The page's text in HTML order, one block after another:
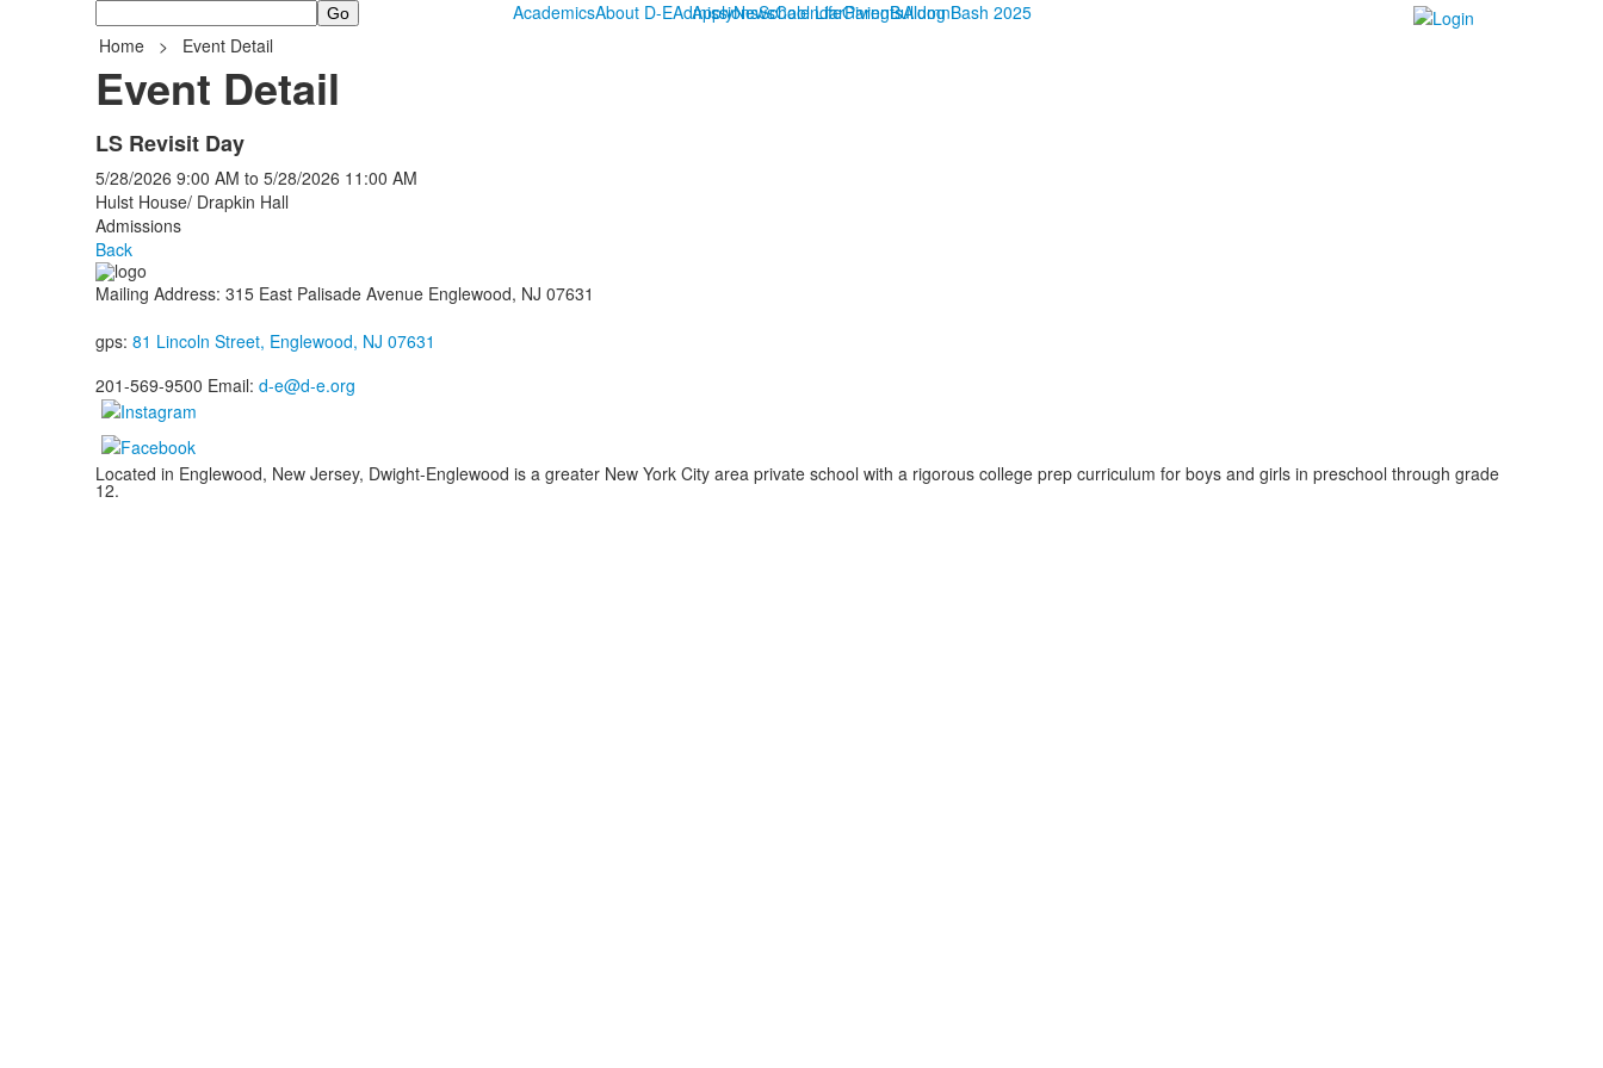
AcademicsAbout D-EAdmissionsSchool LifeGivingBulldog Bash 2025
Search ApplyNewsCalendarParentsAlumni
Home
> Event Detail
Event Detail
LS Revisit Day
5/28/2026 9:00 AM to 5/28/2026 11:00 AM
Hulst House/ Drapkin Hall
Admissions
Back
Mailing Address: 315 East Palisade Avenue Englewood, NJ 07631
gps: 81 Lincoln Street, Englewood, NJ 07631
201-569-9500 Email: d-e@d-e.org
Located in Englewood, New Jersey, Dwight-Englewood is a greater New York City area private school with a rigorous college prep curriculum for boys and girls in preschool through grade
12.